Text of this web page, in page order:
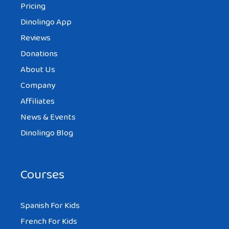
Pricing
Dinolingo App
Reviews
Donations
About Us
Company
Affiliates
News & Events
Dinolingo Blog
Courses
Spanish For Kids
French For Kids